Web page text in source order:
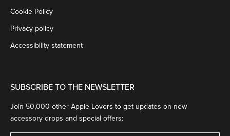
Cookie Policy
Privacy policy
Accessibility statement
SUBSCRIBE TO THE NEWSLETTER
Join 50,000 other Apple Lovers to get updates on new
accessory drops and special offers: